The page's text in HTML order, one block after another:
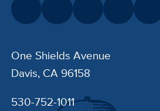
One Shields Avenue
Davis, CA 96158
530-752-1011